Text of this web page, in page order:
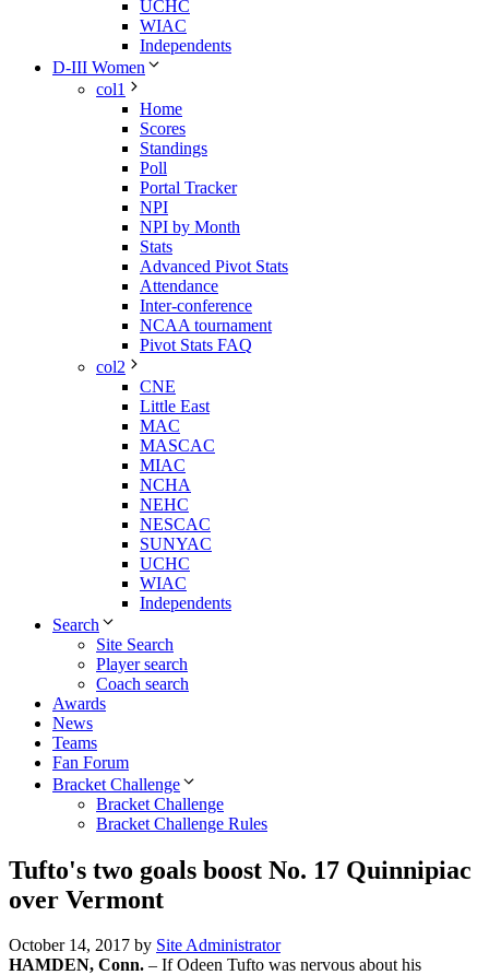
UCHC
WIAC
Independents
D-III Women
col1
Home
Scores
Standings
Poll
Portal Tracker
NPI
NPI by Month
Stats
Advanced Pivot Stats
Attendance
Inter-conference
NCAA tournament
Pivot Stats FAQ
col2
CNE
Little East
MAC
MASCAC
MIAC
NCHA
NEHC
NESCAC
SUNYAC
UCHC
WIAC
Independents
Search
Site Search
Player search
Coach search
Awards
News
Teams
Fan Forum
Bracket Challenge
Bracket Challenge
Bracket Challenge Rules
Tufto's two goals boost No. 17 Quinnipiac
over Vermont
October 14, 2017 by Site Administrator
HAMDEN, Conn. – If Odeen Tufto was nervous about his